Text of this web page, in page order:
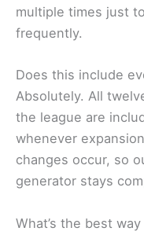
multiple times just
frequently.
Does this include
Absolutely. All
the league are
whenever
changes occur, so
generator stays
What’s the best